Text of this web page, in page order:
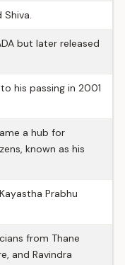
but later released
his passing in 2001
a hub for
known as his
Prabhu
from Thane
and Ravindra